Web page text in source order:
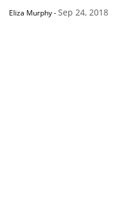
Eliza Murphy-Sep 24, 2018